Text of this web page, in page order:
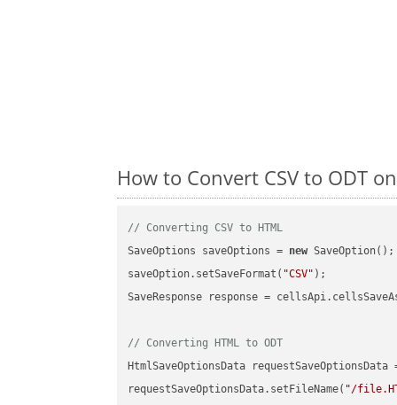
How to Convert CSV to ODT
// Converting CSV to HTML
SaveOptions saveOptions = new SaveOption();
saveOption.setSaveFormat( "CSV" );
SaveResponse response =
// Converting HTML to ODT
HtmlSaveOptionsData requestSaveOptionsData
requestSaveOptionsData.setFileName( "/